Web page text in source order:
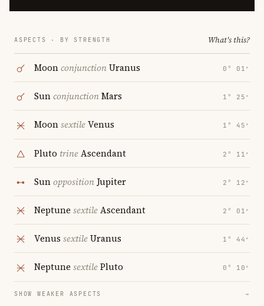
ASPECTS · BY STRENGTH What's this?
MoonconjunctionUranus 0° 01′
SunconjunctionMars 1° 25′
MoonsextileVenus 1° 45′
Pluto trineAscendant 2° 11′
Sunopposition Jupiter 2° 12′
Neptune sextileAscendant 2° 01′
Venus sextileUranus 1° 44′
Neptune sextilePluto 0° 10′
SHOW WEAKER ASPECTS →